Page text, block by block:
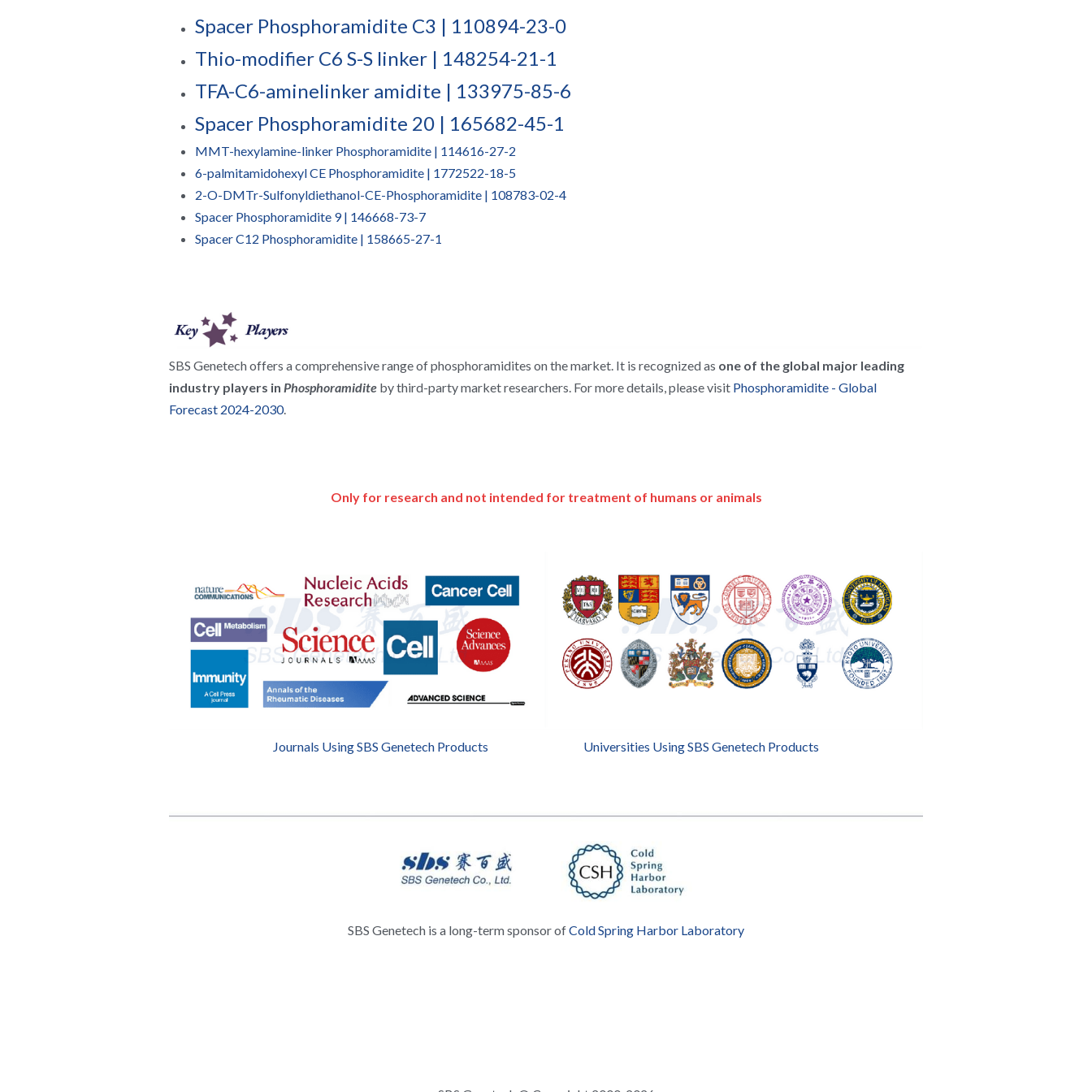
Spacer Phosphoramidite C3 | 110894-23-0​
Thio-modifier C6 S-S linker | 148254-21-1
TFA-C6-aminelinker amidite | 133975-85-6
Spacer Phosphoramidite 20 | 165682-45-1
MMT-hexylamine-linker Phosphoramidite | 114616-27-2
6-palmitamidohexyl CE Phosphoramidite | 1772522-18-5
2-O-DMTr-Sulfonyldiethanol-CE-Phosphoramidite | 108783-02-4
Spacer Phosphoramidite 9 | 146668-73-7
Spacer C12 Phosphoramidite | 158665-27-1
SBS Genetech offers a comprehensive range of phosphoramidites on the market. It is recognized as one of the global major leading
industry players in Phosphoramidite by third-party market researchers. For more details, please visit Phosphoramidite - Global
Forecast 2024-2030.
Only for research and not intended for treatment of humans or animals
Journals Using SBS Genetech Products Universities Using SBS Genetech Products
SBS Genetech is a long-term sponsor of Cold Spring Harbor Laboratory